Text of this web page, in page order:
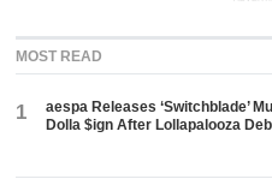
MOST READ
1
aespa Releases ‘Switchblade’
Dolla $ign After Lollapalooza